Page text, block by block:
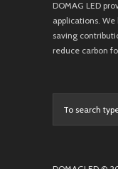
DOMAG LED
applications.
saving
reduce carbon